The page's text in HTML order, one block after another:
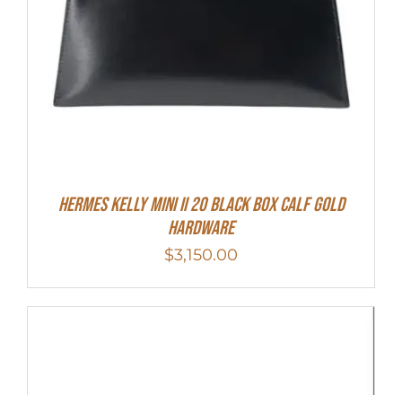
Hermes Kelly Mini II 20 Black Box Calf Gold
Hardware
$3,150.00